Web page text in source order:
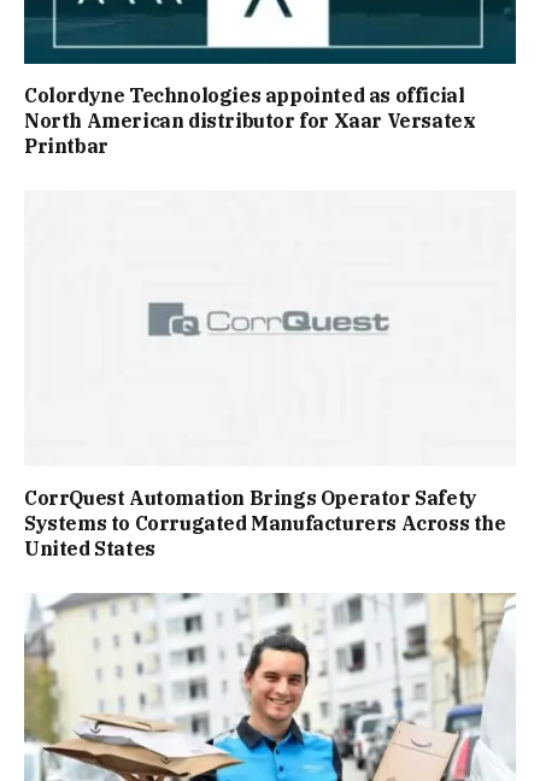
Colordyne Technologies appointed as official
North American distributor for Xaar Versatex
Printbar
CorrQuest Automation Brings Operator Safety
Systems to Corrugated Manufacturers Across the
United States